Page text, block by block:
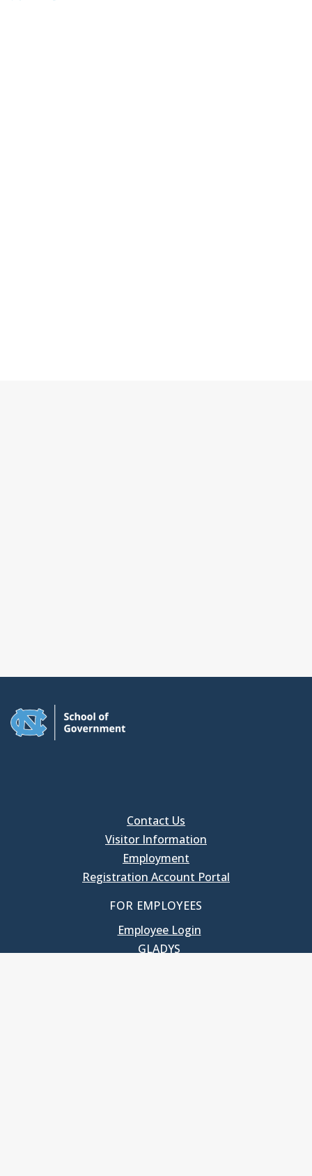
Contact Us
Visitor Information
Employment
Registration Account Portal
FOR EMPLOYEES
Employee Login
GLADYS